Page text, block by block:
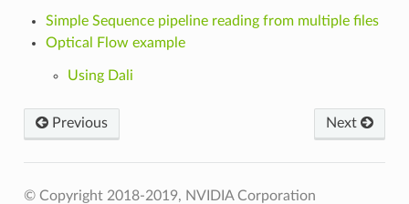
Simple Sequence pipeline reading from multiple files
Optical Flow example
Using Dali
Next
Previous
© Copyright 2018-2019, NVIDIA Corporation